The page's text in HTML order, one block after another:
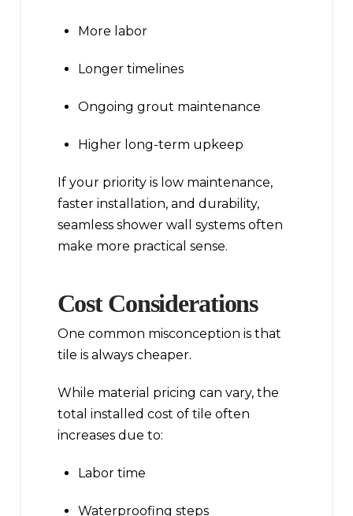
More labor
Longer timelines
Ongoing grout maintenance
Higher long-term upkeep
If your priority is low maintenance,
faster installation, and durability,
seamless shower wall systems often
make more practical sense.
Cost Considerations
One common misconception is that
tile is always cheaper.
While material pricing can vary, the
total installed cost of tile often
increases due to:
Labor time
Waterproofing steps